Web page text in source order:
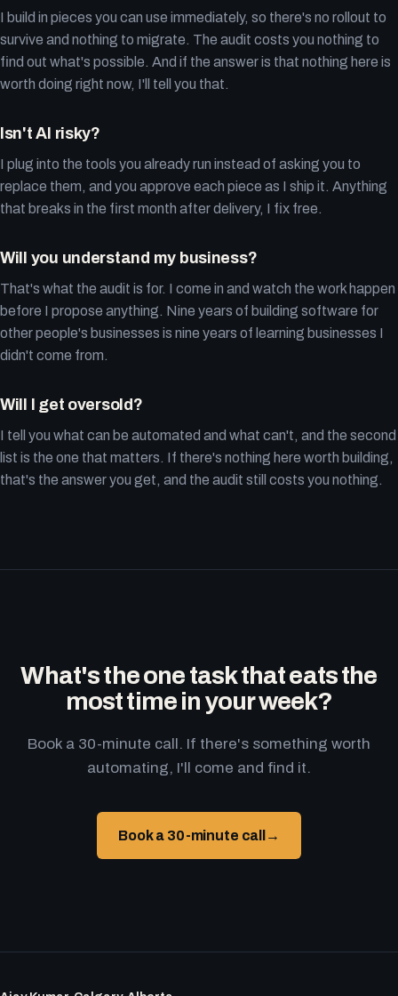
I build in pieces you can use immediately, so there's no rollout to
survive and nothing to migrate. The audit costs you nothing to
find out what's possible. And if the answer is that nothing here is
worth doing right now, I'll tell you that.
Isn't AI risky?
I plug into the tools you already run instead of asking you to
replace them, and you approve each piece as I ship it. Anything
that breaks in the first month after delivery, I fix free.
Will you understand my business?
That's what the audit is for. I come in and watch the work happen
before I propose anything. Nine years of building software for
other people's businesses is nine years of learning businesses I
didn't come from.
Will I get oversold?
I tell you what can be automated and what can't, and the second
list is the one that matters. If there's nothing here worth building,
that's the answer you get, and the audit still costs you nothing.
What's the one task that eats the
most time in your week?
Book a 30-minute call. If there's something worth
automating, I'll come and find it.
Book a 30-minute call →